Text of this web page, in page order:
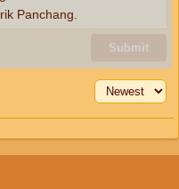
Submit
Panchang.